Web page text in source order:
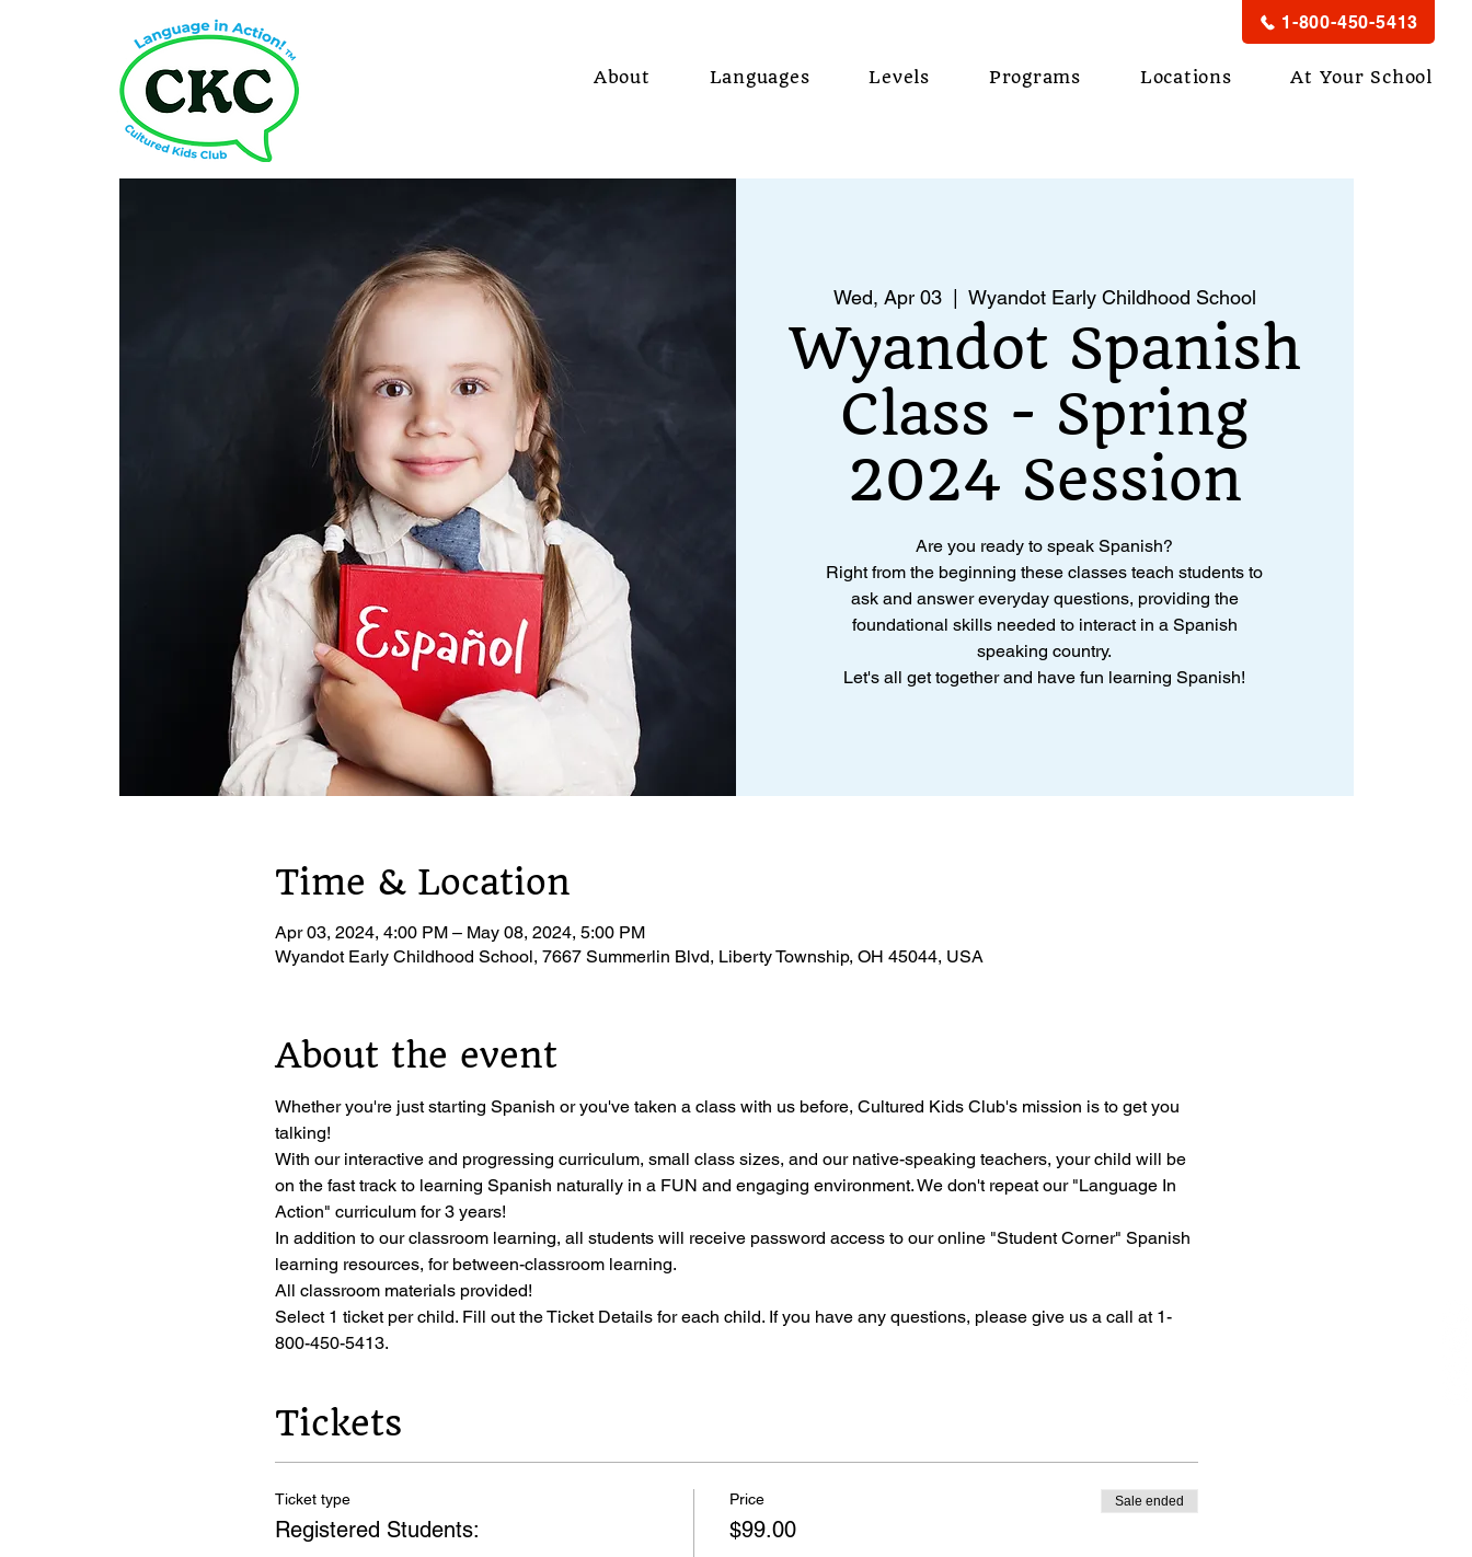
1-800-450-5413
About Languages Levels Programs Locations At Your School
Wed, Apr 03
  |
Wyandot Early Childhood School
Wyandot Spanish
Class - Spring
2024 Session
Are you ready to speak Spanish?
Right from the beginning these classes teach students to
ask and answer everyday questions, providing the
foundational skills needed to interact in a Spanish
speaking country.
Let's all get together and have fun learning Spanish!
Time & Location
Apr 03, 2024, 4:00 PM – May 08, 2024, 5:00 PM
Wyandot Early Childhood School, 7667 Summerlin Blvd, Liberty Township, OH 45044, USA
About the event
Whether you're just starting Spanish or you've taken a class with us before, Cultured Kids Club's mission is to get you
talking!
With our interactive and progressing curriculum, small class sizes, and our native-speaking teachers, your child will be
on the fast track to learning Spanish naturally in a FUN and engaging environment. We don't repeat our "Language In
Action" curriculum for 3 years!
In addition to our classroom learning, all students will receive password access to our online "Student Corner" Spanish
learning resources, for between-classroom learning.
All classroom materials provided!
Select 1 ticket per child. Fill out the Ticket Details for each child. If you have any questions, please give us a call at 1-
800-450-5413.
Tickets
Ticket type
Registered Students:
Price
$99.00
Sale ended